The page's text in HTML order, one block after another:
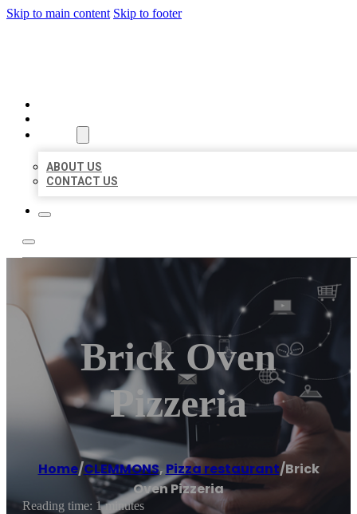
Skip to main content Skip to footer
ABOUT US
CONTACT US
Brick Oven
Pizzeria
Home/CLEMMONS, Pizza restaurant/Brick
Oven Pizzeria
Reading time: 1 minutes